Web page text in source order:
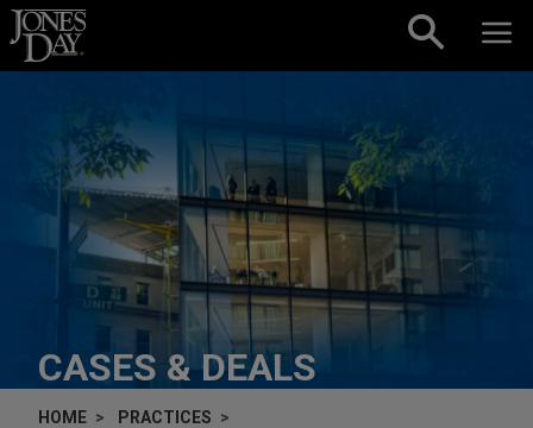
Skip to content
CASES & DEALS
HOME
PRACTICES